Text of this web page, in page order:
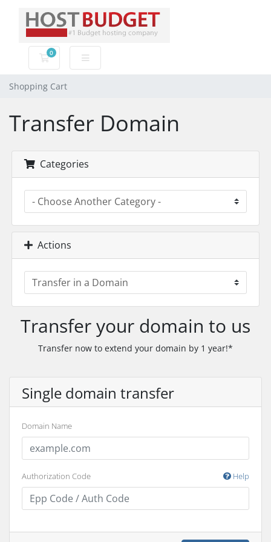
0
Shopping Cart
Shopping Cart
Transfer Domain
Categories
Actions
Transfer your domain to us
Transfer now to extend your domain by 1 year!*
Single domain transfer
Domain Name
Authorization Code Help